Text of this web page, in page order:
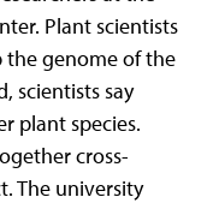
Plant scientists
the genome of the
scientists say
plant species.
cross-
The university